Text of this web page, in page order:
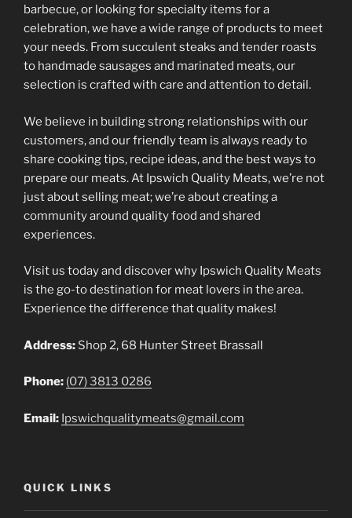
barbecue, or looking for specialty items for a
celebration, we have a wide range of products to meet
your needs. From succulent steaks and tender roasts
to handmade sausages and marinated meats, our
selection is crafted with care and attention to detail.
We believe in building strong relationships with our
customers, and our friendly team is always ready to
share cooking tips, recipe ideas, and the best ways to
prepare our meats. At Ipswich Quality Meats, we’re not
just about selling meat; we’re about creating a
community around quality food and shared
experiences.
Visit us today and discover why Ipswich Quality Meats
is the go-to destination for meat lovers in the area.
Experience the difference that quality makes!
Address: Shop 2, 68 Hunter Street Brassall
Phone: (07) 3813 0286
Email: Ipswichqualitymeats@gmail.com
QUICK LINKS